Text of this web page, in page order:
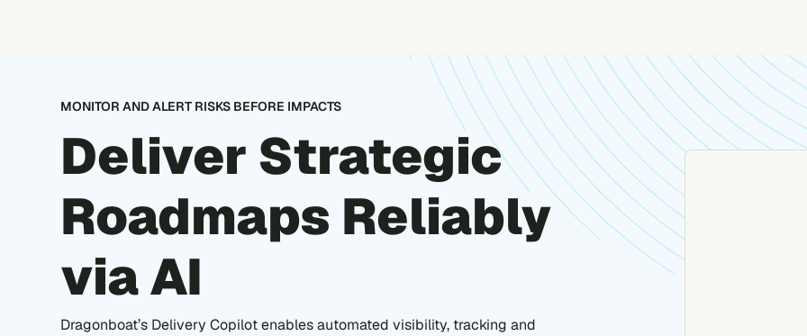
MONITOR AND ALERT RISKS BEFORE IMPACTS
Deliver Strategic
Roadmaps Reliably
via AI
Dragonboat’s Delivery Copilot enables automated visibility, tracking and